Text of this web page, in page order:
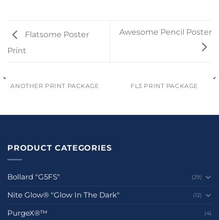
Flatsome Poster
Print
Awesome Pencil Poster
ANOTHER PRINT PACKAGE FL3 PRINT PACKAGE
PRODUCT CATEGORIES
Bollard "G5FS" (29)
Nite Glow® "Glow In The Dark" (12)
PurgeX®™ (4)